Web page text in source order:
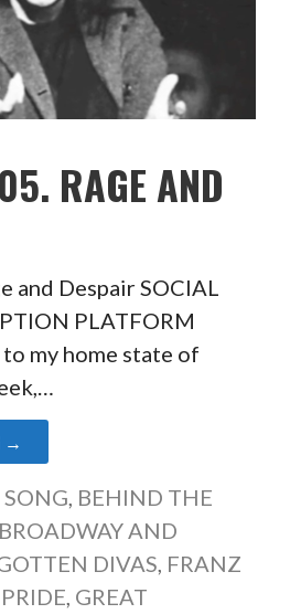
RAGE AND
and Despair SOCIAL
PLATFORM
my home state of
→
, BEHIND THE
BROADWAY AND
DIVAS, FRANZ
, GREAT